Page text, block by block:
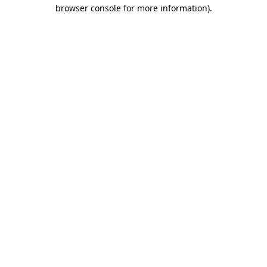
browser console for more information).